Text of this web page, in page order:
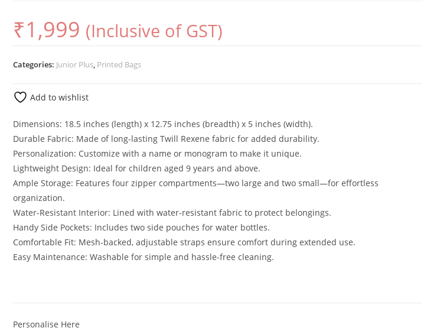
₹1,999 (Inclusive of GST)
Dimensions: 18.5 inches (length) x 12.75 inches (breadth) x 5 inches (width).
Durable Fabric: Made of long-lasting Twill Rexene fabric for added durability.
Personalization: Customize with a name or monogram to make it unique.
Lightweight Design: Ideal for children aged 9 years and above.
Ample Storage: Features four zipper compartments—two large and two small—for effortless
organization.
Water-Resistant Interior: Lined with water-resistant fabric to protect belongings.
Handy Side Pockets: Includes two side pouches for water bottles.
Comfortable Fit: Mesh-backed, adjustable straps ensure comfort during extended use.
Easy Maintenance: Washable for simple and hassle-free cleaning.
Personalise Here
Categories: Junior Plus, Printed Bags
Add to wishlist